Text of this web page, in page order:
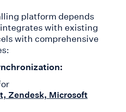
platform depends
with existing
with comprehensive
Zendesk, Microsoft